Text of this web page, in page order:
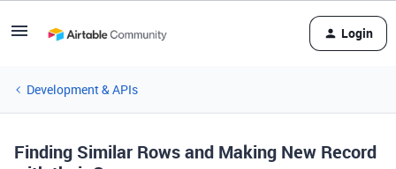
Login
Development & APIs
Finding Similar Rows and Making New Record